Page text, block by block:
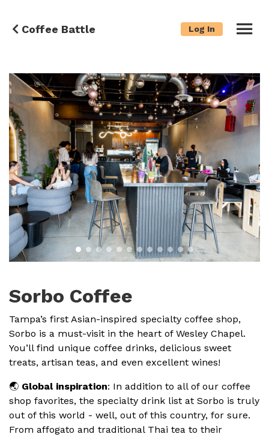
Coffee Battle Log In
Sorbo Coffee
Tampa’s first Asian-inspired specialty coffee shop,
Sorbo is a must-visit in the heart of Wesley Chapel.
You’ll find unique coffee drinks, delicious sweet
treats, artisan teas, and even excellent wines!
🌏 Global inspiration: In addition to all of our coffee
shop favorites, the specialty drink list at Sorbo is truly
out of this world - well, out of this country, for sure.
From affogato and traditional Thai tea to their